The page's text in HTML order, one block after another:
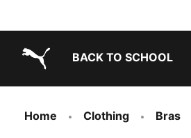
BACK TO SCHOOL
Home Clothing Bras